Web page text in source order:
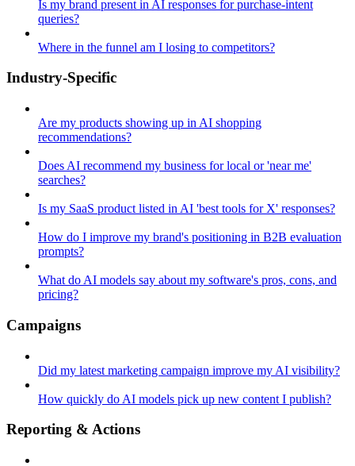
Is my brand present in AI responses for purchase-intent
queries?
Where in the funnel am I losing to competitors?
Industry-Specific
Are my products showing up in AI shopping
recommendations?
Does AI recommend my business for local or 'near me'
searches?
Is my SaaS product listed in AI 'best tools for X' responses?
How do I improve my brand's positioning in B2B evaluation
prompts?
What do AI models say about my software's pros, cons, and
pricing?
Campaigns
Did my latest marketing campaign improve my AI visibility?
How quickly do AI models pick up new content I publish?
Reporting & Actions